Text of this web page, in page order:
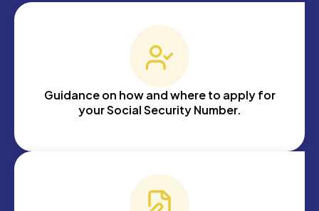
Guidance on how and where to apply for
your Social Security Number.